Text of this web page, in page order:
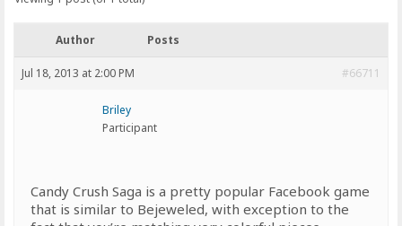
Author Posts
Jul 18, 2013 at 2:00 PM #66711
Briley
Participant
Candy Crush Saga is a pretty popular Facebook game
that is similar to Bejeweled, with exception to the